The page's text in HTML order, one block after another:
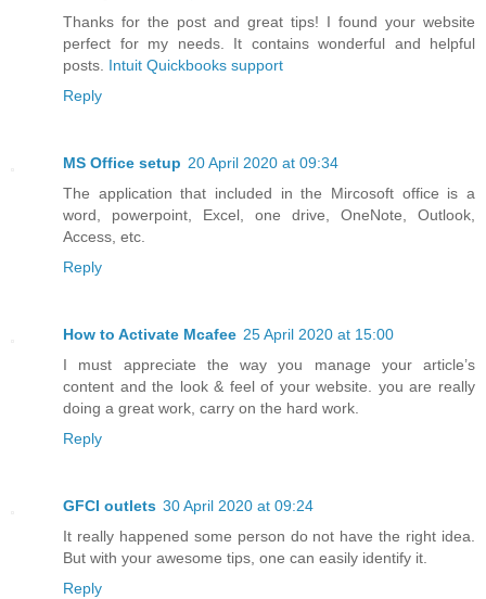
Thanks for the post and great tips! I found your website
perfect for my needs. It contains wonderful and helpful
posts. Intuit Quickbooks support
Reply
MS Office setup 20 April 2020 at 09:34
The application that included in the Mircosoft office is a
word, powerpoint, Excel, one drive, OneNote, Outlook,
Access, etc.
Reply
How to Activate Mcafee 25 April 2020 at 15:00
I must appreciate the way you manage your article’s
content and the look & feel of your website. you are really
doing a great work, carry on the hard work.
Reply
GFCI outlets 30 April 2020 at 09:24
It really happened some person do not have the right idea.
But with your awesome tips, one can easily identify it.
Reply